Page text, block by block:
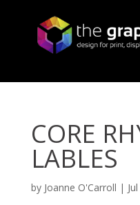
CORE
LABLES
by Joanne O'Carroll |